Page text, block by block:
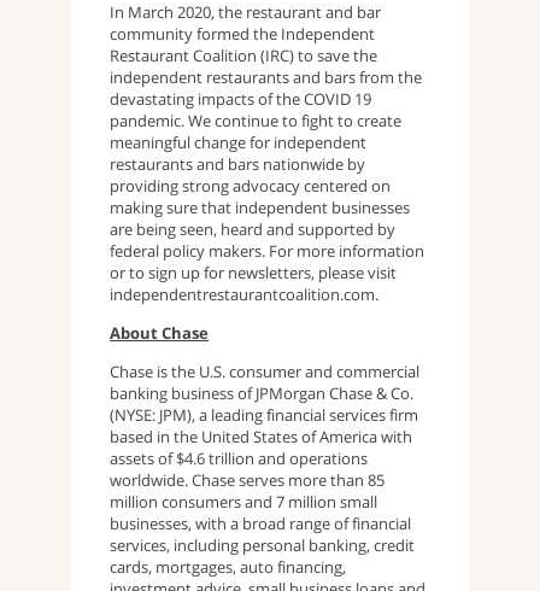
In March 2020, the restaurant and bar
community formed the Independent
Restaurant Coalition (IRC) to save the
independent restaurants and bars from the
devastating impacts of the COVID 19
pandemic. We continue to fight to create
meaningful change for independent
restaurants and bars nationwide by
providing strong advocacy centered on
making sure that independent businesses
are being seen, heard and supported by
federal policy makers. For more information
or to sign up for newsletters, please visit
independentrestaurantcoalition.com.
About Chase
Chase is the U.S. consumer and commercial
banking business of JPMorgan Chase & Co.
(NYSE: JPM), a leading financial services firm
based in the United States of America with
assets of $4.6 trillion and operations
worldwide. Chase serves more than 85
million consumers and 7 million small
businesses, with a broad range of financial
services, including personal banking, credit
cards, mortgages, auto financing,